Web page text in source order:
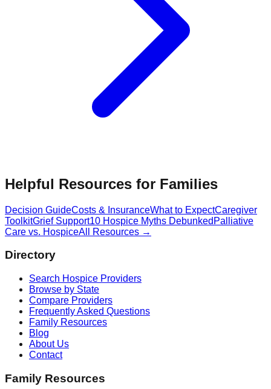
Helpful Resources for Families
Decision GuideCosts & InsuranceWhat to ExpectCaregiver
ToolkitGrief Support10 Hospice Myths Debunked Palliative
Care vs. HospiceAll Resources →
Directory
Search Hospice Providers
Browse by State
Compare Providers
Frequently Asked Questions
Family Resources
Blog
About Us
Contact
Family Resources